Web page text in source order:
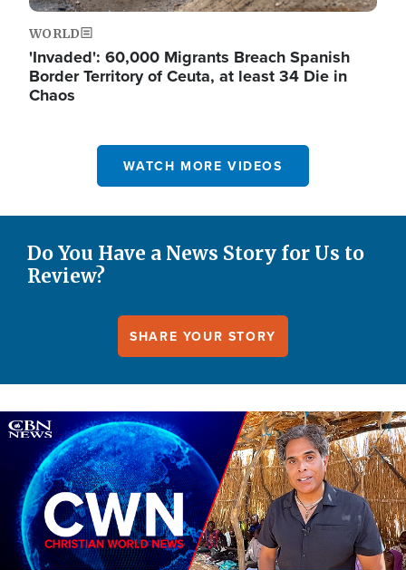
WORLD
'Invaded': 60,000 Migrants Breach Spanish
Border Territory of Ceuta, at least 34 Die in
Chaos
WATCH MORE VIDEOS
Do You Have a News Story for Us to
Review?
SHARE YOUR STORY
Image